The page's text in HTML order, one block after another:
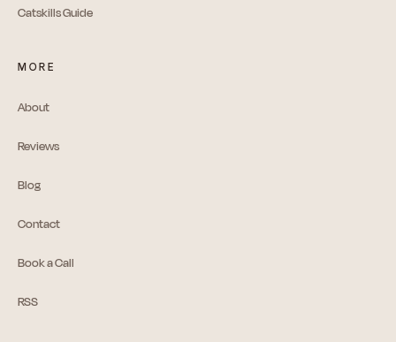
Catskills Guide
MORE
About
Reviews
Blog
Contact
Book a Call
RSS